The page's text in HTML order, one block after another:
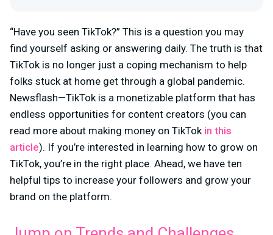
“Have you seen TikTok?” This is a question you may
find yourself asking or answering daily. The truth is that
TikTok is no longer just a coping mechanism to help
folks stuck at home get through a global pandemic.
Newsflash—TikTok is a monetizable platform that has
endless opportunities for content creators (you can
read more about making money on TikTok in this
article). If you’re interested in learning how to grow on
TikTok, you’re in the right place. Ahead, we have ten
helpful tips to increase your followers and grow your
brand on the platform.